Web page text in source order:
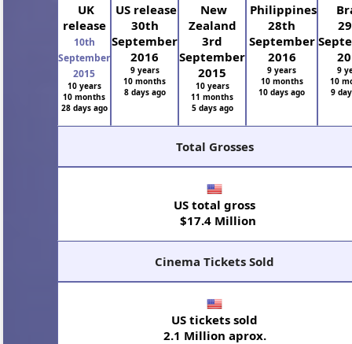
UK
release
10th
September
2015
10 years
10 months
28 days ago
US release
30th
September
2016
9 years
10 months
8 days ago
New
Zealand
3rd
September
2015
10 years
11 months
5 days ago
Philippines
28th
September
2016
9 years
10 months
10 days ago
9
10
9
Total Grosses
US total gross
$17.4 Million
Cinema Tickets Sold
US tickets sold
2.1 Million aprox.